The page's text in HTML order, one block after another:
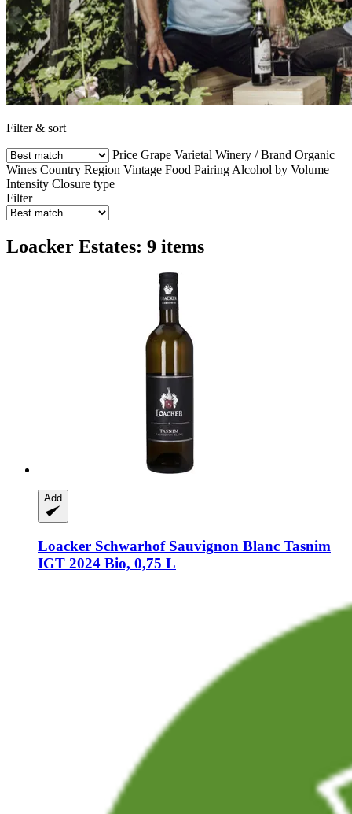
Filter & sort
Price Grape Varietal Winery / Brand Organic
Wines Country Region Vintage Food Pairing Alcohol by Volume
Intensity Closure type
Filter
Loacker Estates: 9 items
Add
Loacker SchwarhofSauvignon Blanc Tasnim
IGT 2024 Bio, 0,75 L